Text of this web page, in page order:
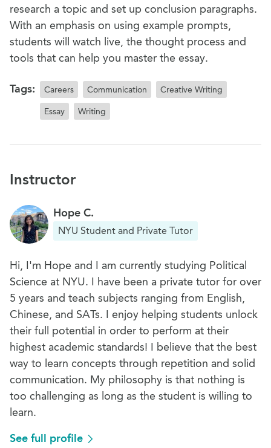
research a topic and set up conclusion paragraphs.
With an emphasis on using example prompts,
students will watch live, the thought process and
tools that can help you master the essay.
Tags: Careers Communication Creative Writing
Essay Writing
Instructor
Hope C.
NYU Student and Private Tutor
Hi, I'm Hope and I am currently studying Political
Science at NYU. I have been a private tutor for over
5 years and teach subjects ranging from English,
Chinese, and SATs. I enjoy helping students unlock
their full potential in order to perform at their
highest academic standards! I believe that the best
way to learn concepts through repetition and solid
communication. My philosophy is that nothing is
too challenging as long as the student is willing to
learn.
See full profile